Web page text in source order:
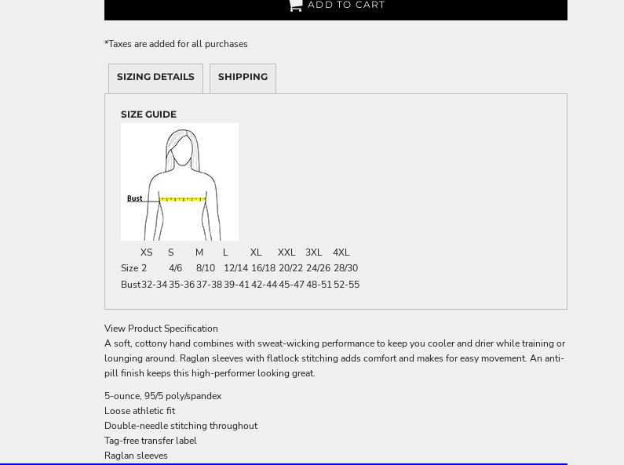
ADD TO CART
*Taxes are added for all purchases
SIZING DETAILS SHIPPING
SIZE GUIDE
XS S M L XL XXL 3XL
4XL
Size 2 4/6 8/10 12/14 16/18 20/22 24/26 28/30
Bust32-3435-3637-3839-4142-4445-4748-5152-55
View Product Specification
A soft, cottony hand combines with sweat-wicking performance to keep you cooler and drier while training or
lounging around. Raglan sleeves with flatlock stitching adds comfort and makes for easy movement. An anti-
pill finish keeps this high-performer looking great.
5-ounce, 95/5 poly/spandex
Loose athletic fit
Double-needle stitching throughout
Tag-free transfer label
Raglan sleeves